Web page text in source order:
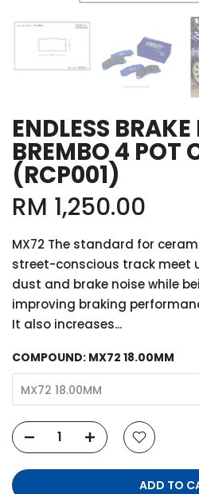
ENDLESS
BREMBO 4 POT
(RCP001)
RM 1,250.00
MX72 The standard for
street-conscious track meet
dust and brake noise while
improving braking
It also increases...
COMPOUND: MX72 18.00MM
MX72 18.00MM
ADD TO